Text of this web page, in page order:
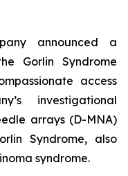
announced a
Gorlin Syndrome
access
investigational
arrays (D-MNA)
Syndrome, also
syndrome.